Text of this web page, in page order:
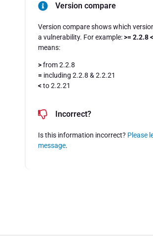
Version compare
Version compare shows which
a vulnerability. For example:>= 2.2.8
means:
>from 2.2.8
= including 2.2.8 & 2.2.21
<to 2.2.21
Incorrect?
Is this information incorrect? Please
message.